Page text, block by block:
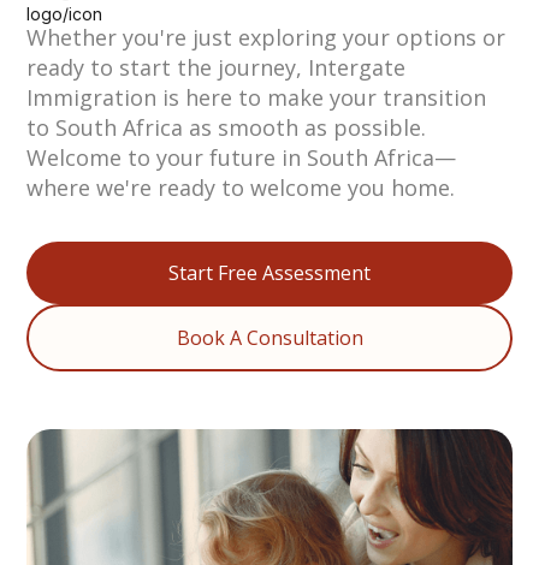
Whether you're just exploring your options or
ready to start the journey, Intergate
Immigration is here to make your transition
to South Africa as smooth as possible.
Welcome to your future in South Africa—
where we're ready to welcome you home.
Start Free Assessment
Book A Consultation